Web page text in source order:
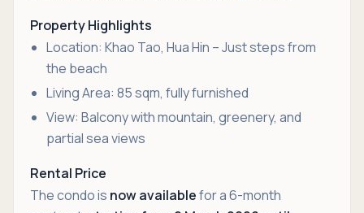
Property Highlights
Location: Khao Tao, Hua Hin – Just steps from
the beach
Living Area: 85 sqm, fully furnished
View: Balcony with mountain, greenery, and
partial sea views
Rental Price
The condo is now availablefor a 6-month